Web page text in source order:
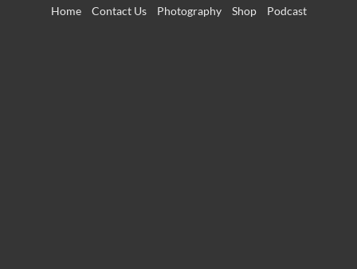
Home Contact Us Photography Shop Podcast